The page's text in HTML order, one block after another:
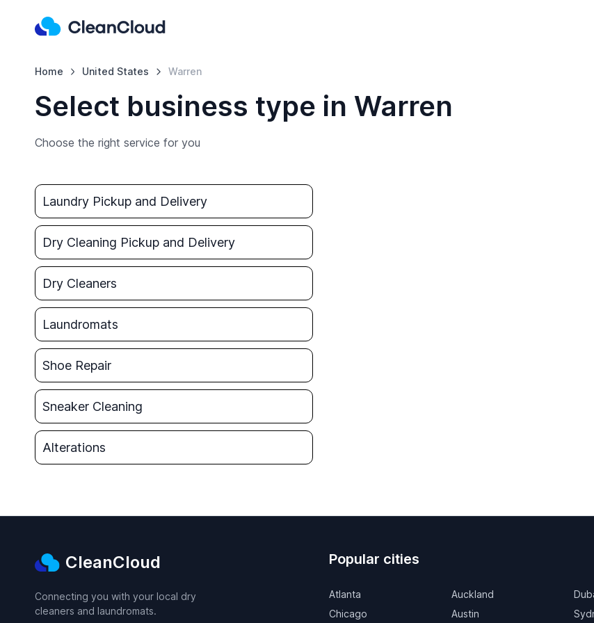
Home United States Warren
Select business type in Warren
Choose the right service for you
Laundry Pickup and Delivery
Dry Cleaning Pickup and Delivery
Dry Cleaners
Laundromats
Shoe Repair
Sneaker Cleaning
Alterations
CleanCloud
Connecting you with your local dry
cleaners and laundromats.
Popular cities
Atlanta
Chicago
Auckland
Austin